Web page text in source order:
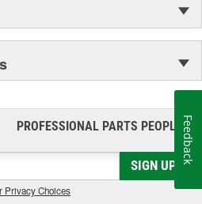
PROFESSIONAL PARTS PEOPLE®
SIGN UP
Privacy Choices
Feedback